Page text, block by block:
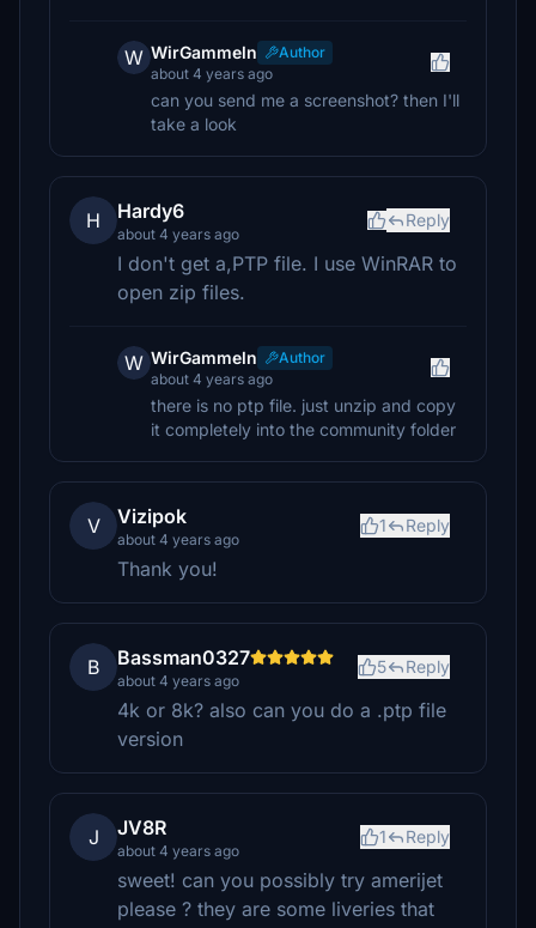
W WirGammeln
Author
about 4 years ago
can you send me a screenshot? then I'll
take a look
H Hardy6
about 4 years ago
Reply
I don't get a,PTP file. I use WinRAR to
open zip files.
W WirGammeln
Author
about 4 years ago
there is no ptp file. just unzip and copy
it completely into the community folder
V Vizipok
about 4 years ago
1 Reply
Thank you!
B Bassman0327
about 4 years ago
5 Reply
4k or 8k? also can you do a .ptp file
version
J JV8R
about 4 years ago
1 Reply
sweet! can you possibly try amerijet
please ? they are some liveries that